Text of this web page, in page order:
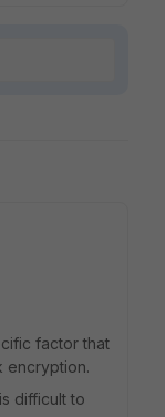
factor that
encryption.
difficult to